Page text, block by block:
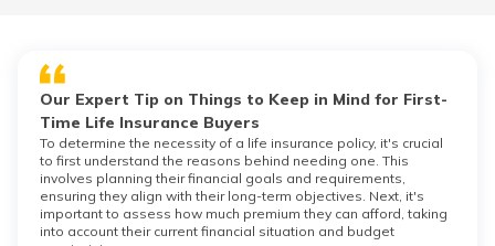
Our Expert Tip on Things to Keep in Mind for First-
Time Life Insurance Buyers
To determine the necessity of a life insurance policy, it's crucial
to first understand the reasons behind needing one. This
involves planning their financial goals and requirements,
ensuring they align with their long-term objectives. Next, it's
important to assess how much premium they can afford, taking
into account their current financial situation and budget